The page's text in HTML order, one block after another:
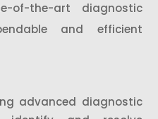
of-the-art diagnostic
and efficient
advanced diagnostic